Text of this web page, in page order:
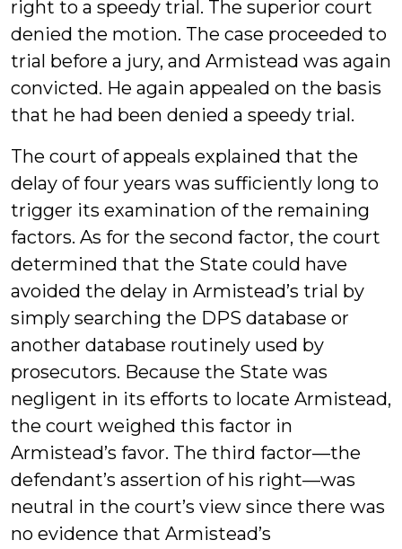
right to a speedy trial. The superior court
denied the motion. The case proceeded to
trial before a jury, and Armistead was again
convicted. He again appealed on the basis
that he had been denied a speedy trial.
The court of appeals explained that the
delay of four years was sufficiently long to
trigger its examination of the remaining
factors. As for the second factor, the court
determined that the State could have
avoided the delay in Armistead’s trial by
simply searching the DPS database or
another database routinely used by
prosecutors. Because the State was
negligent in its efforts to locate Armistead,
the court weighed this factor in
Armistead’s favor. The third factor—the
defendant’s assertion of his right—was
neutral in the court’s view since there was
no evidence that Armistead’s